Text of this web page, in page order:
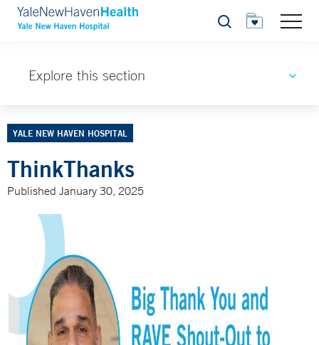
Search
Explore this section
YALE NEW HAVEN HOSPITAL
ThinkThanks
Published January 30, 2025